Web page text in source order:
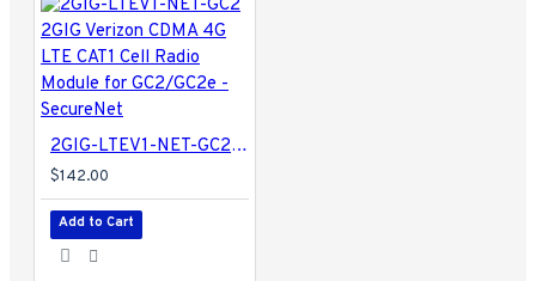
2GIG-LTEV1-NET-GC2 2GIG Verizon CDMA 4G LTE CAT1 Cell Radio Module for GC2/GC2e - SecureNet
$142.00
Add to Cart